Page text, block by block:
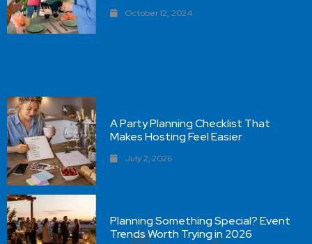
October 12, 2024
A Party Planning Checklist That
Makes Hosting Feel Easier
July 2, 2026
Planning Something Special? Event
Trends Worth Trying in 2026